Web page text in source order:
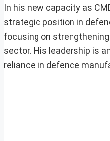
In his new capacity as
strategic position in
focusing on
sector. His leadership is
reliance in defence